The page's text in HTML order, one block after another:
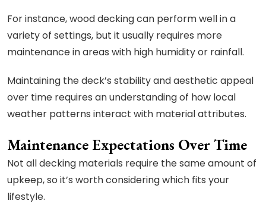
For instance, wood decking can perform well in a
variety of settings, but it usually requires more
maintenance in areas with high humidity or rainfall.
Maintaining the deck’s stability and aesthetic appeal
over time requires an understanding of how local
weather patterns interact with material attributes.
Maintenance Expectations Over Time
Not all decking materials require the same amount of
upkeep, so it’s worth considering which fits your
lifestyle.